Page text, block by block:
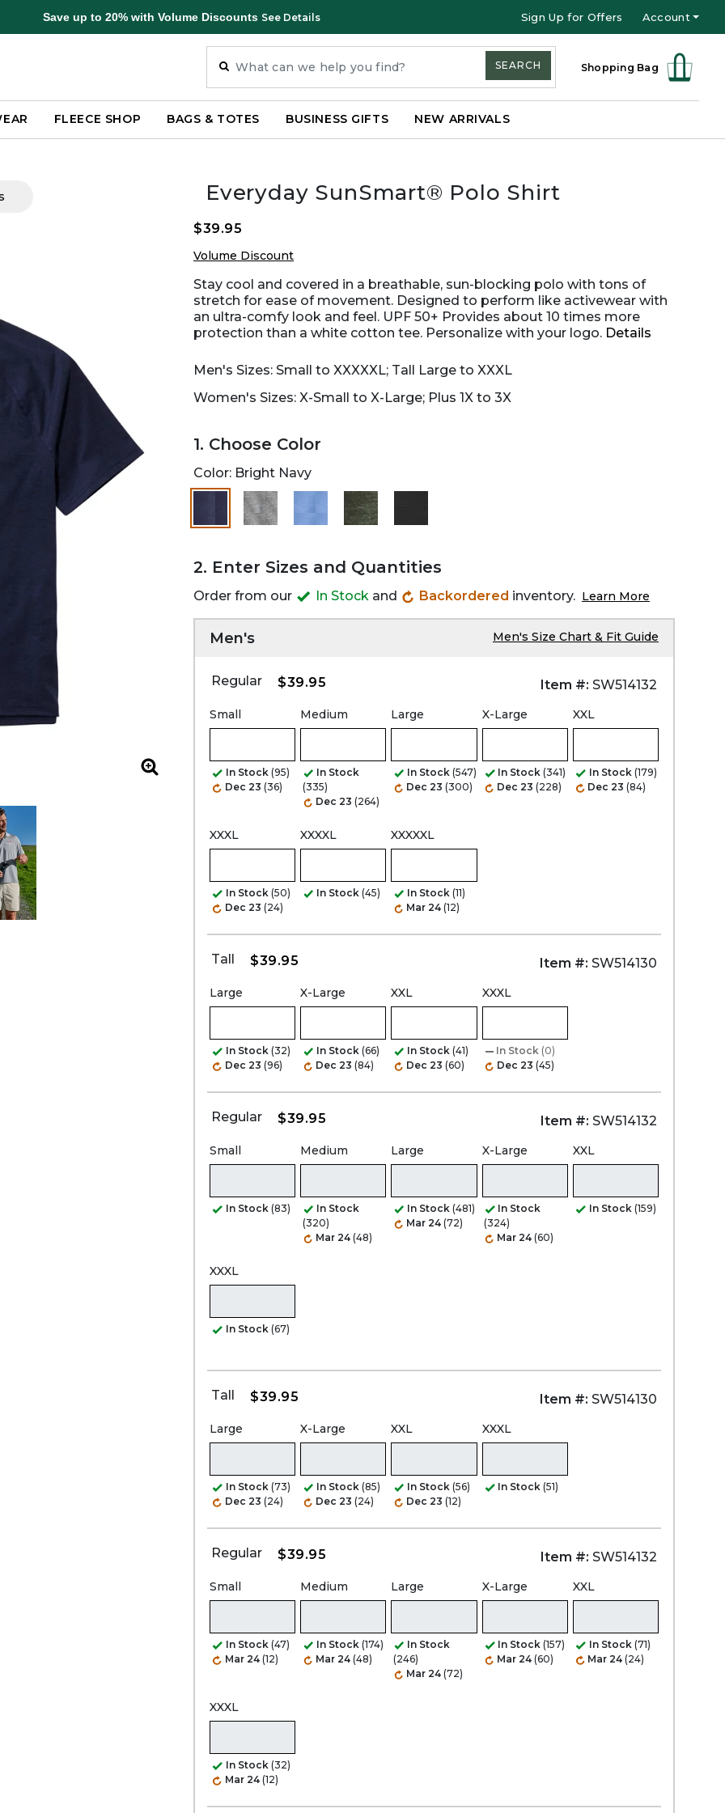
Save up to 20% with Volume Discounts See Details Sign Up for Offers Account
Shopping Bag
SEARCH
FLEECE SHOP BAGS & TOTES BUSINESS GIFTS NEW ARRIVALS
Zoom Zoom
Everyday SunSmart® Polo Shirt
$39.95
Volume Discount
Stay cool and covered in a breathable, sun-blocking polo with tons of
stretch for ease of movement. Designed to perform like activewear with
an ultra-comfy look and feel. UPF 50+ Provides about 10 times more
protection than a white cotton tee. Personalize with your logo. Details
Men's Sizes: Small to XXXXXL; Tall Large to XXXL
Women's Sizes: X-Small to X-Large; Plus 1X to 3X
1. Choose Color
Color: Bright Navy
selected
2. Enter Sizes and Quantities
Order from our In Stock and Backordered inventory. Learn More
Men's Men's Size Chart & Fit Guide
Regular $39.95 Item #: SW514132
Small
In Stock (95)
Dec 23 (36)
Medium
In Stock
(335)
Dec 23 (264)
Large
In Stock (547)
Dec 23 (300)
X-Large
In Stock (341)
Dec 23 (228)
XXL
In Stock (179)
Dec 23 (84)
XXXL
In Stock (50)
Dec 23 (24)
XXXXL
In Stock (45)
XXXXXL
In Stock (11)
Mar 24 (12)
Tall $39.95 Item #: SW514130
Large
In Stock (32)
Dec 23 (96)
X-Large
In Stock (66)
Dec 23 (84)
XXL
In Stock (41)
Dec 23 (60)
XXXL
In Stock (0)
Dec 23 (45)
Regular $39.95 Item #: SW514132
Small
In Stock (83)
Medium
In Stock
(320)
Mar 24 (48)
Large
In Stock (481)
Mar 24 (72)
X-Large
In Stock
(324)
Mar 24 (60)
XXL
In Stock (159)
XXXL
In Stock (67)
Tall $39.95 Item #: SW514130
Large
In Stock (73)
Dec 23 (24)
X-Large
In Stock (85)
Dec 23 (24)
XXL
In Stock (56)
Dec 23 (12)
XXXL
In Stock (51)
Regular $39.95 Item #: SW514132
Small
In Stock (47)
Mar 24 (12)
Medium
In Stock (174)
Mar 24 (48)
Large
In Stock
(246)
Mar 24 (72)
X-Large
In Stock (157)
Mar 24 (60)
XXL
In Stock (71)
Mar 24 (24)
XXXL
In Stock (32)
Mar 24 (12)